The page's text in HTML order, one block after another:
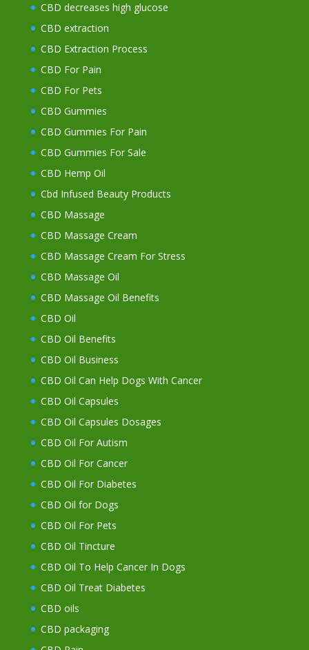
CBD decreases high glucose
CBD extraction
CBD Extraction Process
CBD For Pain
CBD For Pets
CBD Gummies
CBD Gummies For Pain
CBD Gummies For Sale
CBD Hemp Oil
Cbd Infused Beauty Products
CBD Massage
CBD Massage Cream
CBD Massage Cream For Stress
CBD Massage Oil
CBD Massage Oil Benefits
CBD Oil
CBD Oil Benefits
CBD Oil Business
CBD Oil Can Help Dogs With Cancer
CBD Oil Capsules
CBD Oil Capsules Dosages
CBD Oil For Autism
CBD Oil For Cancer
CBD Oil For Diabetes
CBD Oil for Dogs
CBD Oil For Pets
CBD Oil Tincture
CBD Oil To Help Cancer In Dogs
CBD Oil Treat Diabetes
CBD oils
CBD packaging